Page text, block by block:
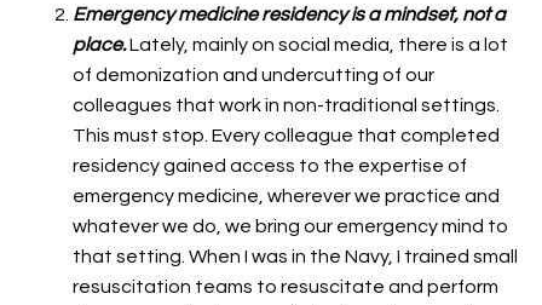
Emergency medicine residency is a mindset, not a
place.Lately, mainly on social media, there is a lot
of demonization and undercutting of our
colleagues that work in non-traditional settings.
This must stop. Every colleague that completed
residency gained access to the expertise of
emergency medicine, wherever we practice and
whatever we do, we bring our emergency mind to
that setting. When I was in the Navy, I trained small
resuscitation teams to resuscitate and perform